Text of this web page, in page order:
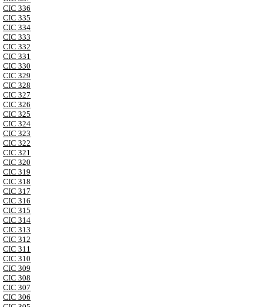
CIC 336
CIC 335
CIC 334
CIC 333
CIC 332
CIC 331
CIC 330
CIC 329
CIC 328
CIC 327
CIC 326
CIC 325
CIC 324
CIC 323
CIC 322
CIC 321
CIC 320
CIC 319
CIC 318
CIC 317
CIC 316
CIC 315
CIC 314
CIC 313
CIC 312
CIC 311
CIC 310
CIC 309
CIC 308
CIC 307
CIC 306